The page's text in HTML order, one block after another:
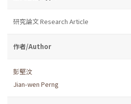
研究論文 Research Article
作者/Author
彭堅汶
Jian-wen Perng